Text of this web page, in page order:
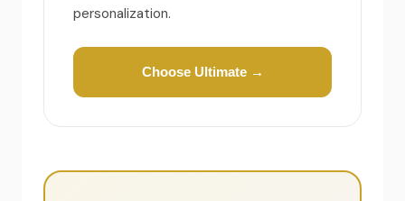
personalization.
Choose Ultimate →